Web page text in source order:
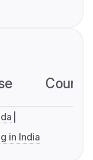
in India